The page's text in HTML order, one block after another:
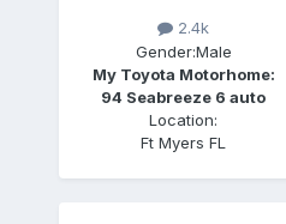
2.4k
Gender:Male
My Toyota Motorhome:
94 Seabreeze 6 auto
Location:
Ft Myers FL